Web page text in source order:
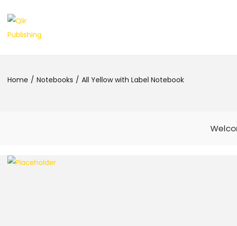
Home / Notebooks / All Yellow with Label Notebook